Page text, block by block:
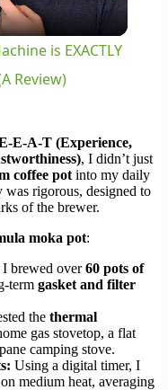
is EXACTLY
Review)
E-A-T (Experience,
, I didn’t just
coffee pot into my daily
was rigorous, designed to
of the brewer.
moka pot:
I brewed over60 pots of
term gasket and filter
the thermal
gas stovetop, a flat
camping stove.
Using a digital timer, I
medium heat, averaging